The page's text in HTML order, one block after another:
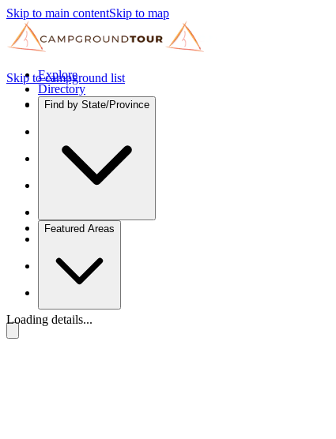
Skip to main contentSkip to map
Explore
Directory
Find by State/Province
Featured Areas
Skip to campground list
Loading details...